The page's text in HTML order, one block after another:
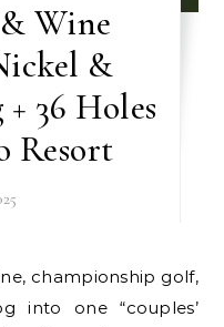
Wine
&
36 Holes
Resort
into one “couples’